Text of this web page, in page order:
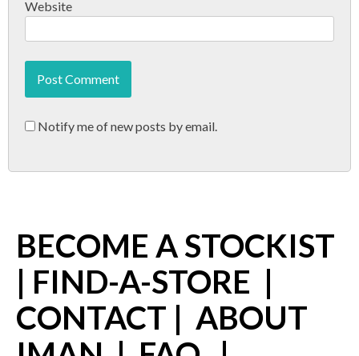
Website
Notify me of new posts by email.
BECOME A STOCKIST
| FIND-A-STORE |
CONTACT | ABOUT